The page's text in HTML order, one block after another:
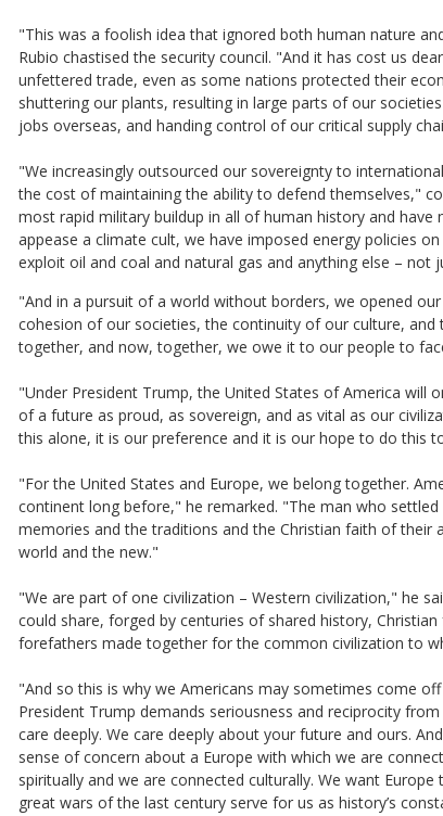
"This was a foolish idea that ignored both human nature
Rubio chastised the security council. "And it has cost us
unfettered trade, even as some nations protected their
shuttering our plants, resulting in large parts of our
jobs overseas, and handing control of our critical supply
"We increasingly outsourced our sovereignty to
the cost of maintaining the ability to defend themselves,"
most rapid military buildup in all of human history and
appease a climate cult, we have imposed energy policies
exploit oil and coal and natural gas and anything else –
"And in a pursuit of a world without borders, we opened
cohesion of our societies, the continuity of our culture,
together, and now, together, we owe it to our people to
"Under President Trump, the United States of America will
of a future as proud, as sovereign, and as vital as our
this alone, it is our preference and it is our hope to do this
"For the United States and Europe, we belong together.
continent long before," he remarked. "The man who
memories and the traditions and the Christian faith of their
world and the new."
"We are part of one civilization – Western civilization," he
could share, forged by centuries of shared history,
forefathers made together for the common civilization to
"And so this is why we Americans may sometimes come
President Trump demands seriousness and reciprocity
care deeply. We care deeply about your future and ours.
sense of concern about a Europe with which we are
spiritually and we are connected culturally. We want
great wars of the last century serve for us as history’s